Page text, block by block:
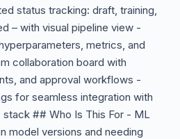
status tracking: draft, training,
– with visual pipeline view -
metrics, and
collaboration board with
and approval workflows -
for seamless integration with
stack ## Who Is This For - ML
model versions and needing